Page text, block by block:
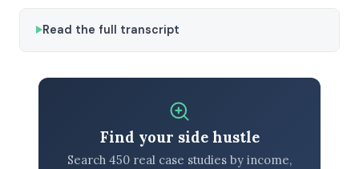
Read the full transcript
Find your side hustle
Search 450 real case studies by income,